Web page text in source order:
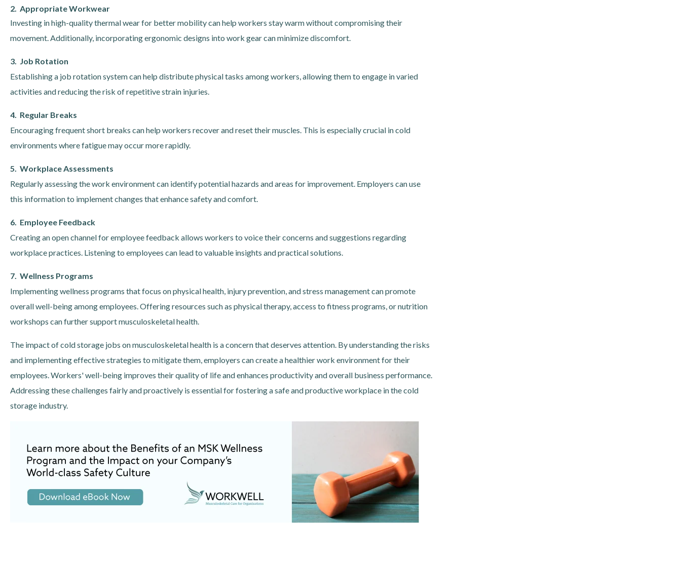
2. Appropriate Workwear
Investing in high-quality thermal wear for better mobility can help workers stay warm without compromising their
movement. Additionally, incorporating ergonomic designs into work gear can minimize discomfort.
3. Job Rotation
Establishing a job rotation system can help distribute physical tasks among workers, allowing them to engage in varied
activities and reducing the risk of repetitive strain injuries.
4. Regular Breaks
Encouraging frequent short breaks can help workers recover and reset their muscles. This is especially crucial in cold
environments where fatigue may occur more rapidly.
5. Workplace Assessments
Regularly assessing the work environment can identify potential hazards and areas for improvement. Employers can use
this information to implement changes that enhance safety and comfort.
6. Employee Feedback
Creating an open channel for employee feedback allows workers to voice their concerns and suggestions regarding
workplace practices. Listening to employees can lead to valuable insights and practical solutions.
7. Wellness Programs
Implementing wellness programs that focus on physical health, injury prevention, and stress management can promote
overall well-being among employees. Offering resources such as physical therapy, access to fitness programs, or nutrition
workshops can further support musculoskeletal health.
The impact of cold storage jobs on musculoskeletal health is a concern that deserves attention. By understanding the risks
and implementing effective strategies to mitigate them, employers can create a healthier work environment for their
employees. Workers' well-being improves their quality of life and enhances productivity and overall business performance.
Addressing these challenges fairly and proactively is essential for fostering a safe and productive workplace in the cold
storage industry.